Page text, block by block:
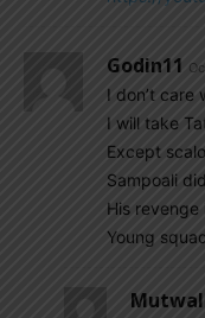
Godin11
I don’t care
I will take
Except
Sampoali
His
Young